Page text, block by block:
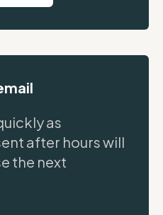
as
after hours will
the next